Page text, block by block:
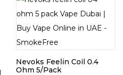
Nevoks Feelin Coil 0.4
Ohm 5/Pack